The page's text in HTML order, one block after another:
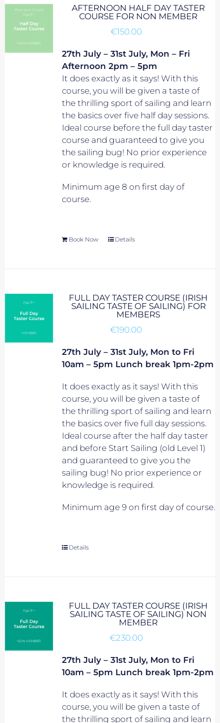
AFTERNOON HALF DAY TASTER
COURSE FOR NON MEMBER
€150.00
27th July – 31st July, Mon – Fri
Afternoon 2pm – 5pm
It does exactly as it says! With this
course, you will be given a taste of
the thrilling sport of sailing and learn
the basics over five half day sessions.
Ideal course before the full day taster
course and guaranteed to give you
the sailing bug! No prior experience
or knowledge is required.
Minimum age 8 on first day of
course.
Book Now Details
FULL DAY TASTER COURSE (IRISH
SAILING TASTE OF SAILING) FOR
MEMBERS
€190.00
27th July – 31st July, Mon to Fri
10am – 5pm Lunch break 1pm-2pm
It does exactly as it says! With this
course, you will be given a taste of
the thrilling sport of sailing and learn
the basics over five full day sessions.
Ideal course after the half day taster
and before Start Sailing (old Level 1)
and guaranteed to give you the
sailing bug! No prior experience or
knowledge is required.
Minimum age 9 on first day of course.
Details
FULL DAY TASTER COURSE (IRISH
SAILING TASTE OF SAILING) NON
MEMBER
€230.00
27th July – 31st July, Mon to Fri
10am – 5pm Lunch break 1pm-2pm
It does exactly as it says! With this
course, you will be given a taste of
the thrilling sport of sailing and learn